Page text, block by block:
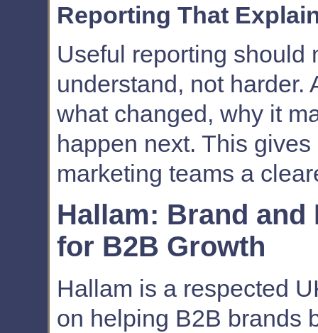
Reporting That
Useful reporting should
understand, not harder.
what changed, why it
happen next. This
marketing teams a
Hallam: Brand
for B2B Growth
Hallam is a respected
on helping B2B brands